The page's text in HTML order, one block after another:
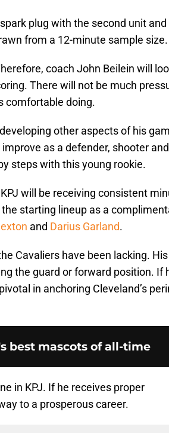
plug with the second unit
from a 12-minute sample size.
coach John Beilein will
There will not be much
comfortable doing.
other aspects of his
as a defender, shooter and
steps with this young rookie.
will be receiving consistent
starting lineup as a
and Darius Garland.
Cavaliers have been lacking.
the guard or forward position. If
in anchoring Cleveland’s
best mascots of all-time
in KPJ. If he receives proper
to a prosperous career.